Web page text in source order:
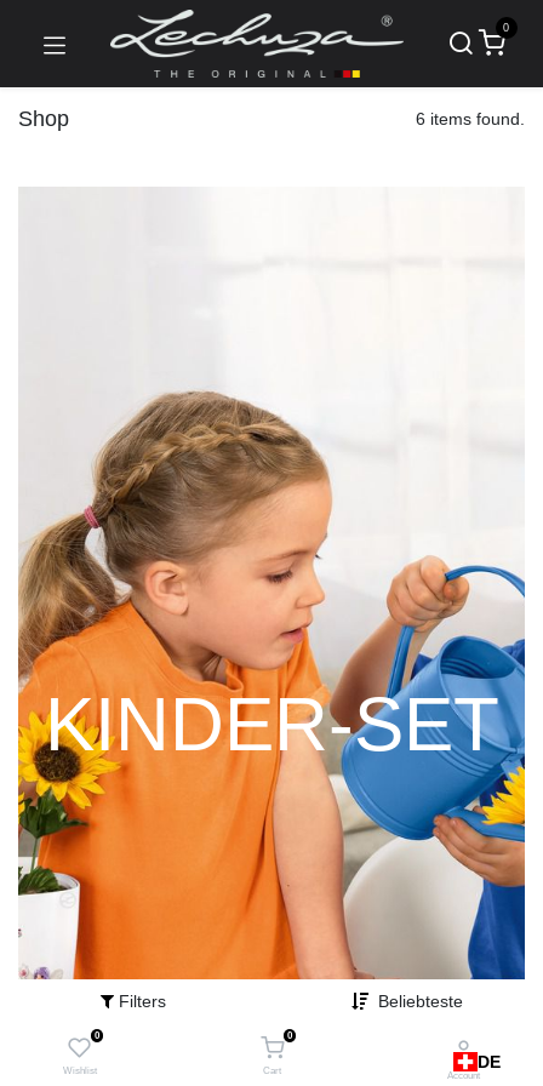
Filters Beliebteste
0
Wishlist
0
Cart Account
0
Shop 6 items found.
KINDER-SET
DE